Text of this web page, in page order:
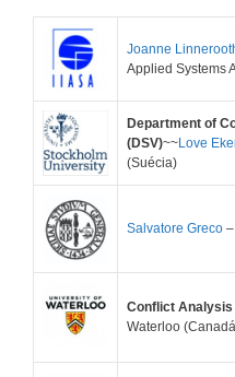
Joanne
Applied Systems
Department of
(DSV)~~Love
(Suécia)
Salvatore Greco
Conflict Analysis
Waterloo